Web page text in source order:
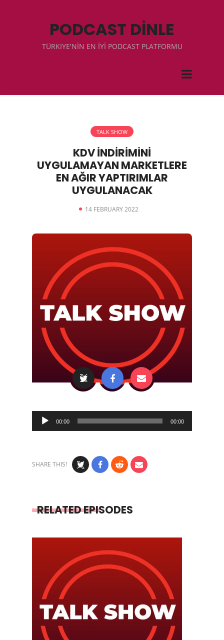
PODCAST DİNLE
TÜRKIYE'NİN EN İYİ PODCAST PLATFORMU
TALK SHOW
KDV İNDİRİMİNİ
UYGULAMAYAN MARKETLERE
EN AĞIR YAPTIRIMLAR
UYGULANACAK
14 FEBRUARY 2022
Audio
Player
00:00 00:00
SHARE THIS!
RELATED EPISODES